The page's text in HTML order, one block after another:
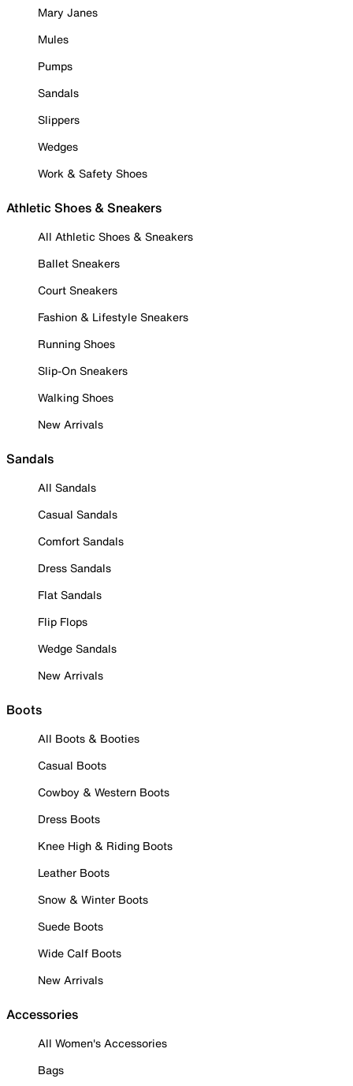
Mary Janes
Mules
Pumps
Sandals
Slippers
Wedges
Work & Safety Shoes
Athletic Shoes & Sneakers
All Athletic Shoes & Sneakers
Ballet Sneakers
Court Sneakers
Fashion & Lifestyle Sneakers
Running Shoes
Slip-On Sneakers
Walking Shoes
New Arrivals
Sandals
All Sandals
Casual Sandals
Comfort Sandals
Dress Sandals
Flat Sandals
Flip Flops
Wedge Sandals
New Arrivals
Boots
All Boots & Booties
Casual Boots
Cowboy & Western Boots
Dress Boots
Knee High & Riding Boots
Leather Boots
Snow & Winter Boots
Suede Boots
Wide Calf Boots
New Arrivals
Accessories
All Women's Accessories
Bags